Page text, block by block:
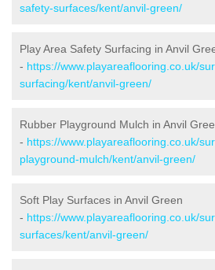
safety-surfaces/kent/anvil-green/
Play Area Safety Surfacing in Anvil
- https://www.playareaflooring.co.uk/
surfacing/kent/anvil-green/
Rubber Playground Mulch in Anvil
- https://www.playareaflooring.co.uk/
playground-mulch/kent/anvil-green/
Soft Play Surfaces in Anvil Green
- https://www.playareaflooring.co.uk/
surfaces/kent/anvil-green/